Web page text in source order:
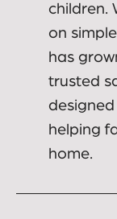
children.
on
has
trusted
helping
home.